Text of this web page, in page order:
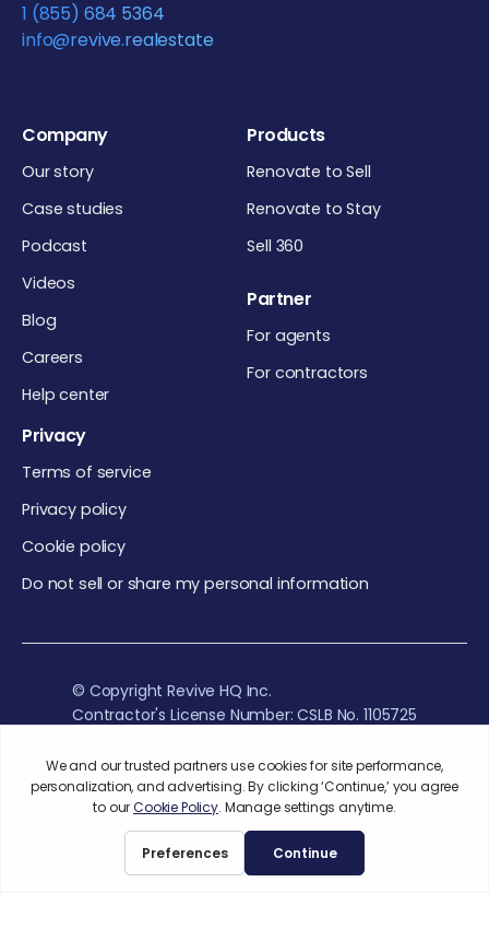
1 (855) 684 5364
info@revive.realestate
Company
Our story
Case studies
Podcast
Videos
Blog
Careers
Help center
Products
Renovate to Sell
Renovate to Stay
Sell 360
Partner
For agents
For contractors
Privacy
Terms of service
Privacy policy
Cookie policy
Do not sell or share my personal information
© Copyright Revive HQ Inc.
Contractor's License Number: CSLB No. 1105725
Instagram